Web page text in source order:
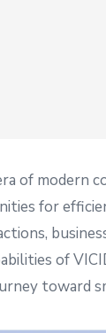
of modern
for
of
toward